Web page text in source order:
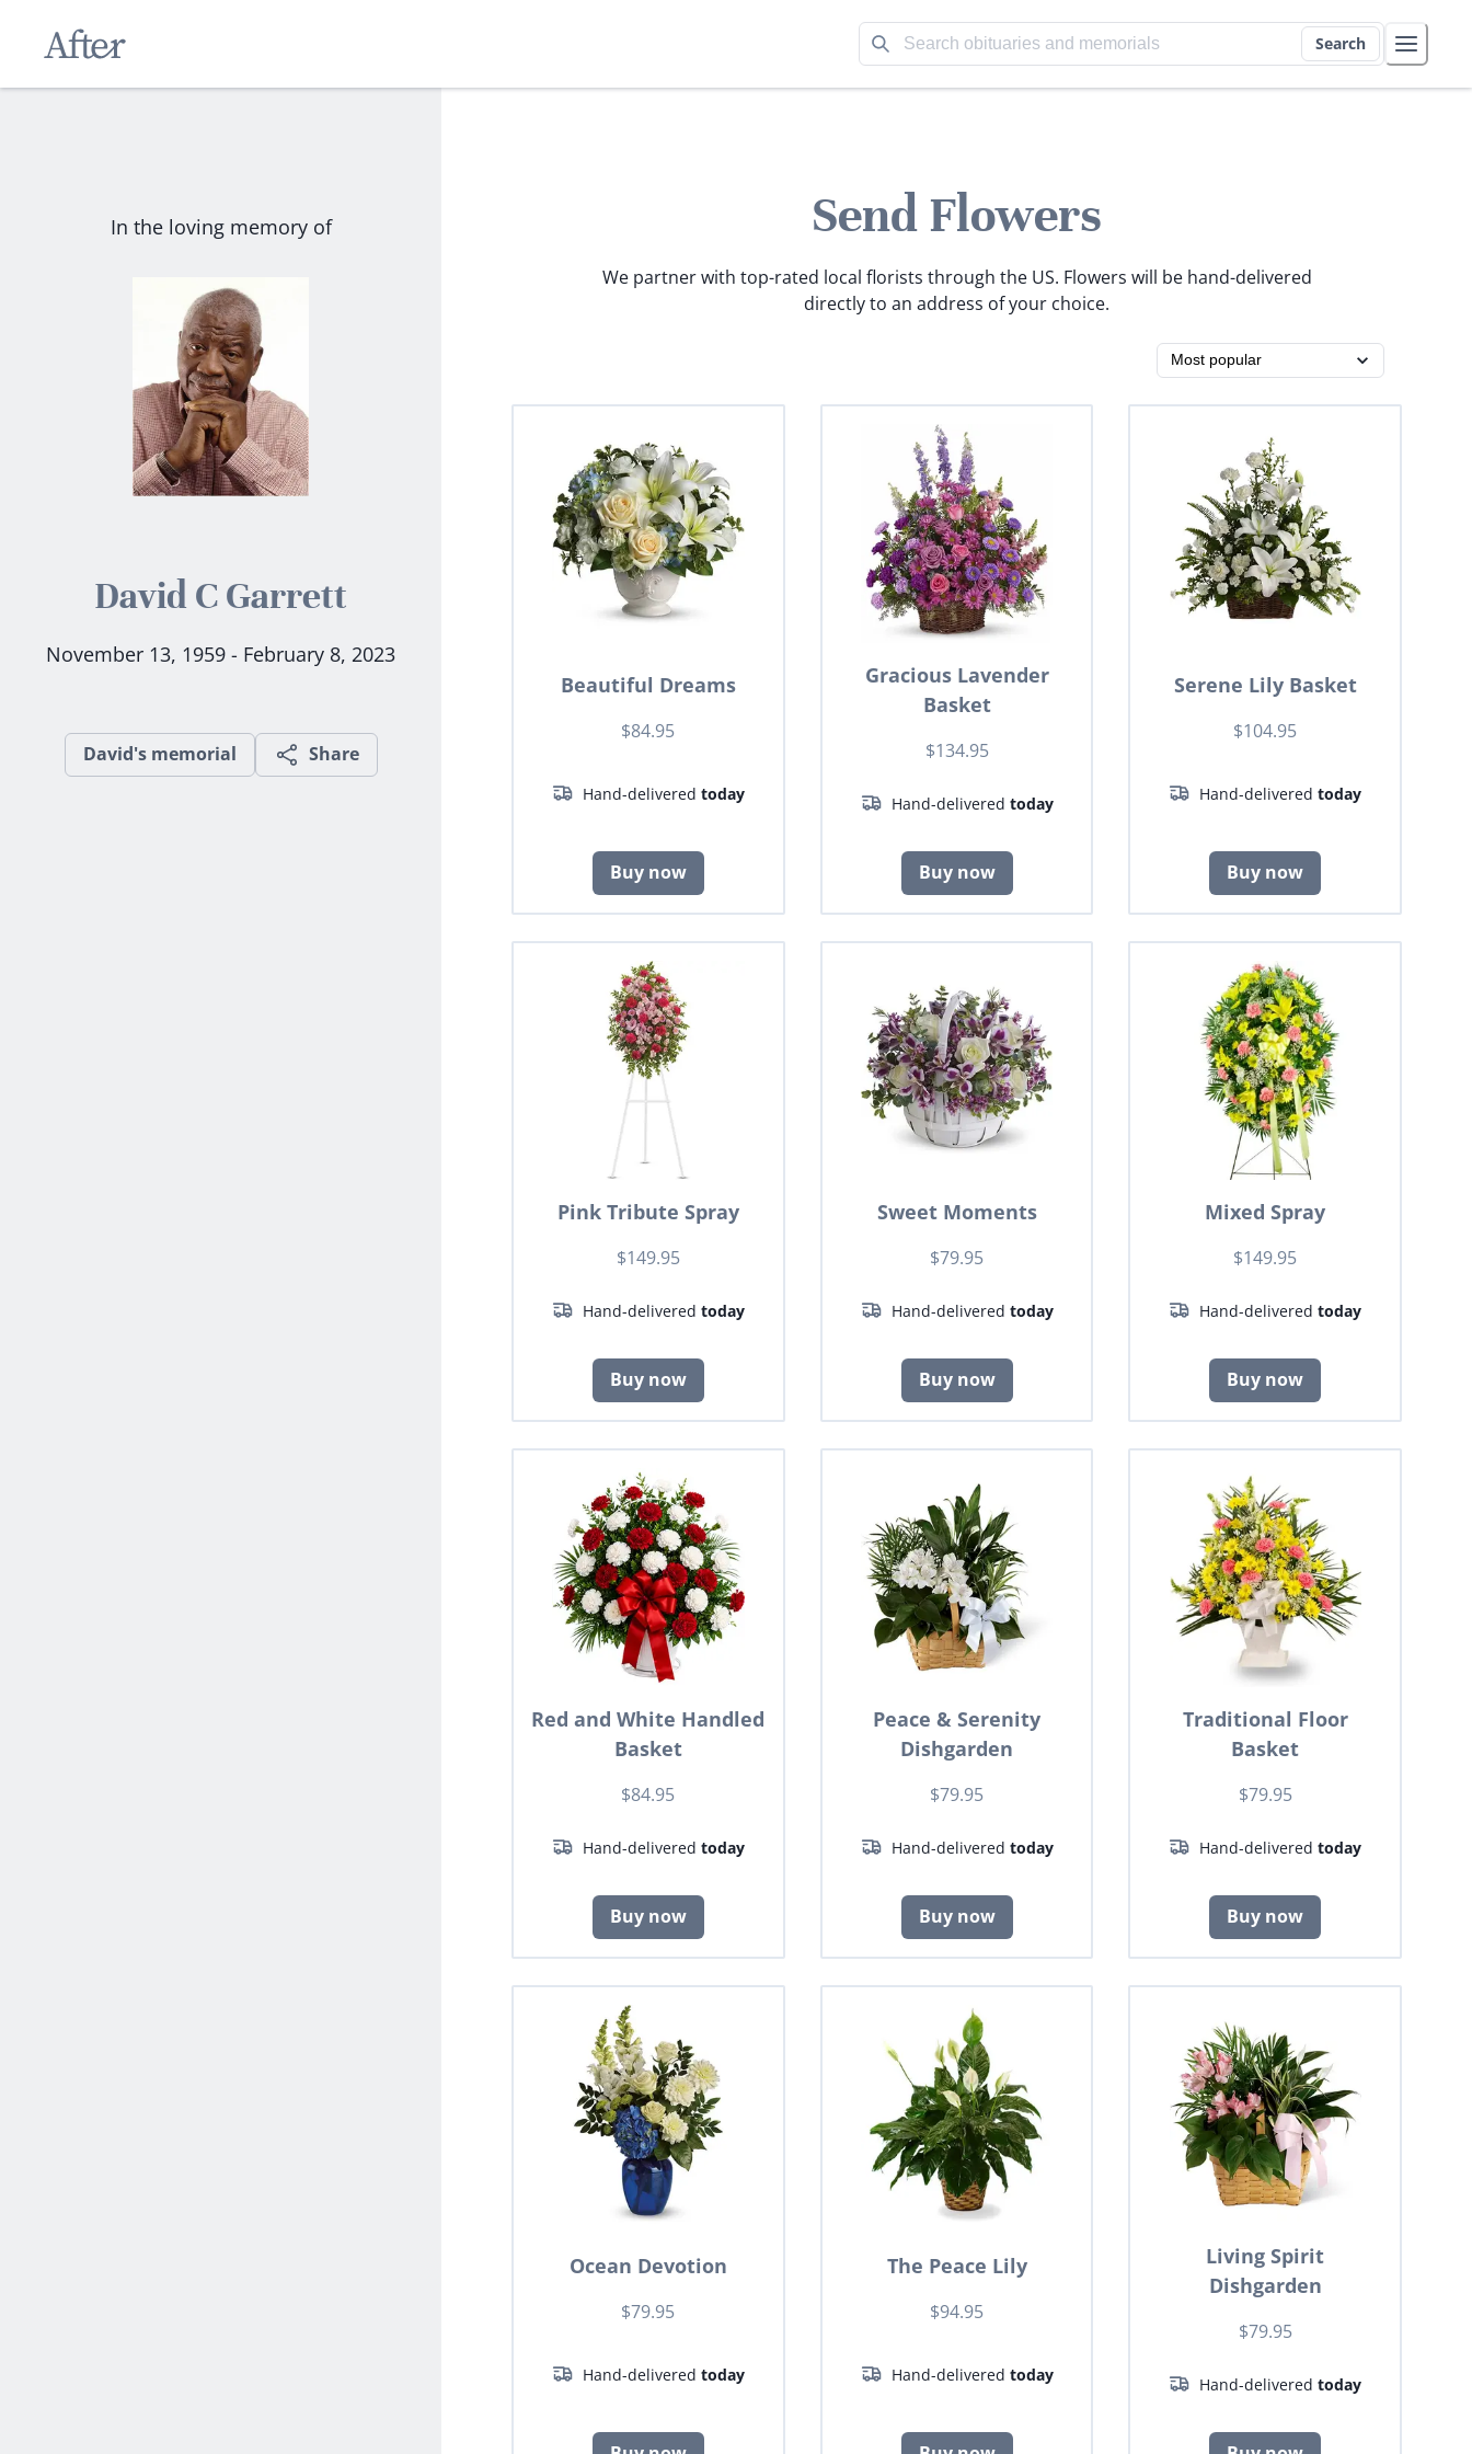
Search
In the loving memory of
David C Garrett
November 13, 1959 - February 8, 2023
David's memorial Share
Send Flowers
We partner with top-rated local florists through the US. Flowers will be hand-delivered
directly to an address of your choice.
Beautiful Dreams
$84.95
Hand-delivered today
Buy now
Gracious Lavender
Basket
$134.95
Hand-delivered today
Buy now
Serene Lily Basket
$104.95
Hand-deliveredtoday
Buy now
Pink Tribute Spray
$149.95
Hand-delivered today
Buy now
Sweet Moments
$79.95
Hand-delivered today
Buy now
Mixed Spray
$149.95
Hand-deliveredtoday
Buy now
Red and White Handled
Basket
$84.95
Hand-delivered today
Buy now
Peace & Serenity
Dishgarden
$79.95
Hand-delivered today
Buy now
Traditional Floor
Basket
$79.95
Hand-deliveredtoday
Buy now
Ocean Devotion
$79.95
Hand-delivered today
The Peace Lily
$94.95
Hand-delivered today
Living Spirit
Dishgarden
$79.95
Hand-deliveredtoday